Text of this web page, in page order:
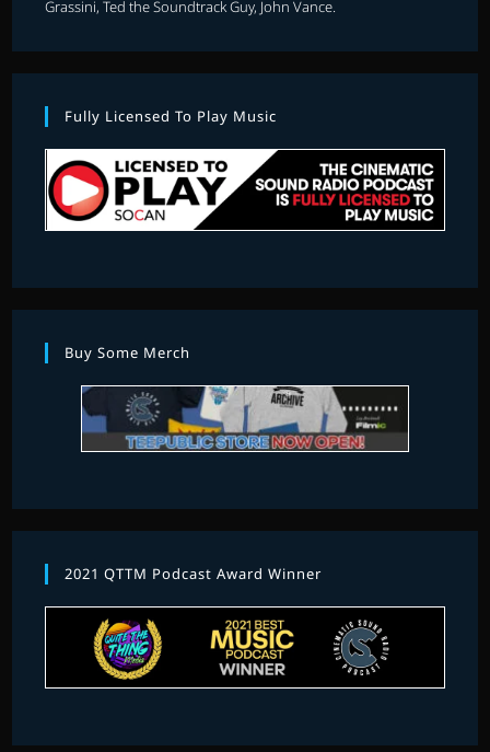
Grassini, Ted the Soundtrack Guy, John Vance.
Fully Licensed To Play Music
Buy Some Merch
2021 QTTM Podcast Award Winner